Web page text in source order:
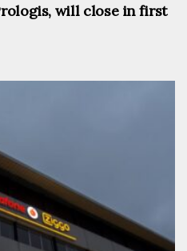
will close in first